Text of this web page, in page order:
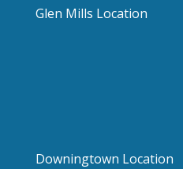
Glen Mills Location
Downingtown Location